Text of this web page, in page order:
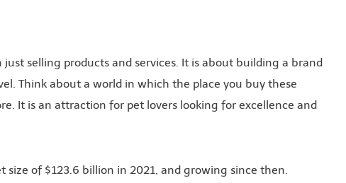
selling products and services. It is about building a brand
Think about a world in which the place you buy these
It is an attraction for pet lovers looking for excellence and
of $123.6 billion in 2021, and growing since then.